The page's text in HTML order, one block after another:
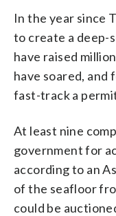
In the year since
to create a deep-
have raised
have soared, and
fast-track a
At least nine
government for
according to an
of the seafloor
could be